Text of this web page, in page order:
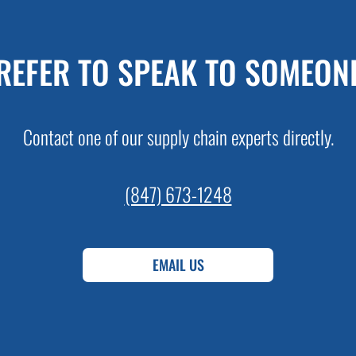
TO SPEAK TO
Contact one of our supply chain experts directly.
(847) 673-1248
EMAIL US